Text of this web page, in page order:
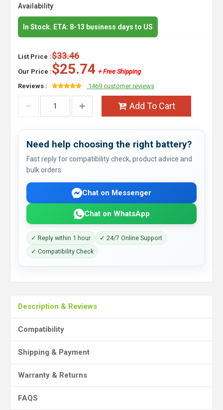
Availability
In Stock. ETA: 8-13 business days to US
List Price :$33.46
Our Price :$25.74 + Free Shipping
Reviews :
1469 customer reviews
Add To Cart
Need help choosing the right battery?
Fast reply for compatibility check, product advice and
bulk orders.
Chat on Messenger
Chat on WhatsApp
✓ Reply within 1 hour
✓ 24/7 Online Support
✓ Compatibility Check
Description & Reviews
Compatibility
Shipping & Payment
Warranty & Returns
FAQS